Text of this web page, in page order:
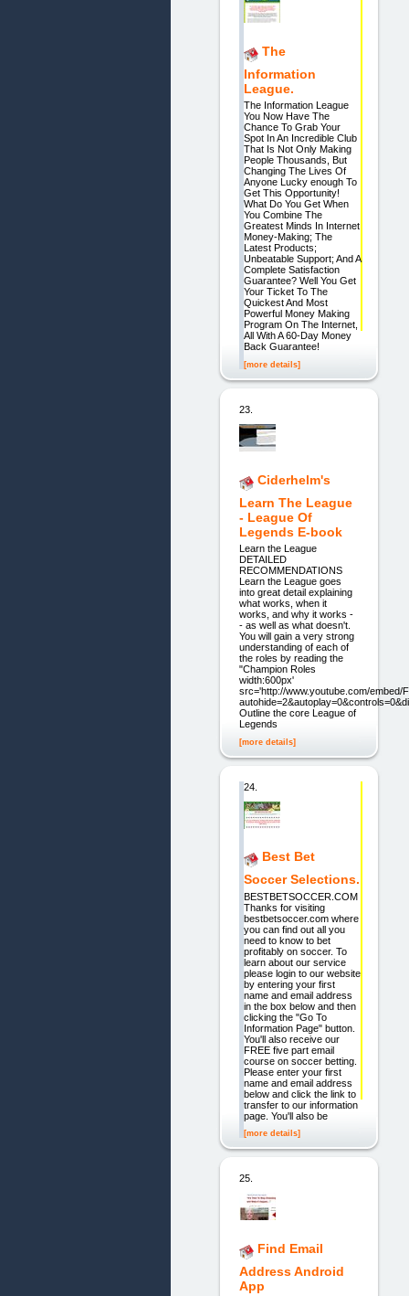
The
Information
League.
The Information League
You Now Have The
Chance To Grab Your
Spot In An Incredible Club
That Is Not Only Making
People Thousands, But
Changing The Lives Of
Anyone Lucky enough To
Get This Opportunity!
What Do You Get When
You Combine The
Greatest Minds In Internet
Money-Making; The
Latest Products;
Unbeatable Support; And A
Complete Satisfaction
Guarantee? Well You Get
Your Ticket To The
Quickest And Most
Powerful Money Making
Program On The Internet,
All With A 60-Day Money
Back Guarantee!
[more details]
23.
Ciderhelm's
Learn The League
- League Of
Legends E-book
Learn the League
DETAILED
RECOMMENDATIONS
Learn the League goes
into great detail explaining
what works, when it
works, and why it works -
- as well as what doesn't.
You will gain a very strong
understanding of each of
the roles by reading the
"Champion Roles
width:600px'
src='http://www.youtube.com/embed/
Outline the core League of
Legends
[more details]
24.
Best Bet
Soccer Selections.
BESTBETSOCCER.COM
Thanks for visiting
bestbetsoccer.com where
you can find out all you
need to know to bet
profitably on soccer. To
learn about our service
please login to our website
by entering your first
name and email address
in the box below and then
clicking the "Go To
Information Page" button.
You'll also receive our
FREE five part email
course on soccer betting.
Please enter your first
name and email address
below and click the link to
transfer to our information
page. You'll also be
[more details]
25.
Find Email
Address Android
App